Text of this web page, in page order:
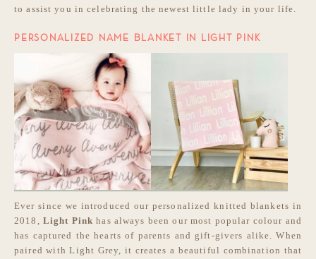
to assist you in celebrating the newest little lady in your life.
PERSONALIZED NAME BLANKET IN LIGHT PINK
Ever since we introduced our personalized knitted blankets in
2018, Light Pink has always been our most popular colour and
has captured the hearts of parents and gift-givers alike. When
paired with Light Grey, it creates a beautiful combination that